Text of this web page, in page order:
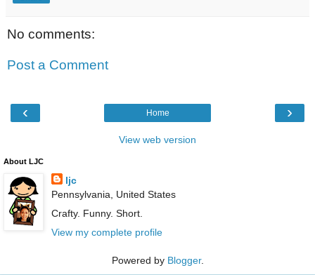
No comments:
Post a Comment
‹ ›
Home
View web version
About LJC
ljc
Pennsylvania, United States
Crafty. Funny. Short.
View my complete profile
Powered by Blogger.